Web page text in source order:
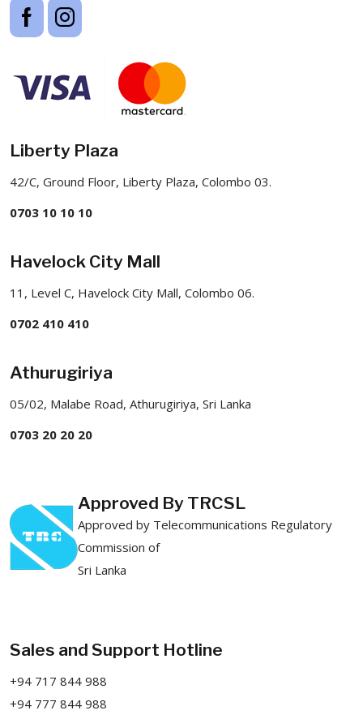
Liberty Plaza
42/C, Ground Floor, Liberty Plaza, Colombo 03.
0703 10 10 10
Havelock City Mall
11, Level C, Havelock City Mall, Colombo 06.
0702 410 410
Athurugiriya
05/02, Malabe Road, Athurugiriya, Sri Lanka
0703 20 20 20
Approved By TRCSL
Approved by Telecommunications Regulatory
Commission of
Sri Lanka
Sales and Support Hotline
+94 717 844 988
+94 777 844 988